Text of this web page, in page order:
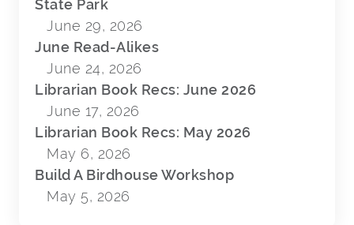
State Park
June 29, 2026
June Read-Alikes
June 24, 2026
Librarian Book Recs: June 2026
June 17, 2026
Librarian Book Recs: May 2026
May 6, 2026
Build A Birdhouse Workshop
May 5, 2026